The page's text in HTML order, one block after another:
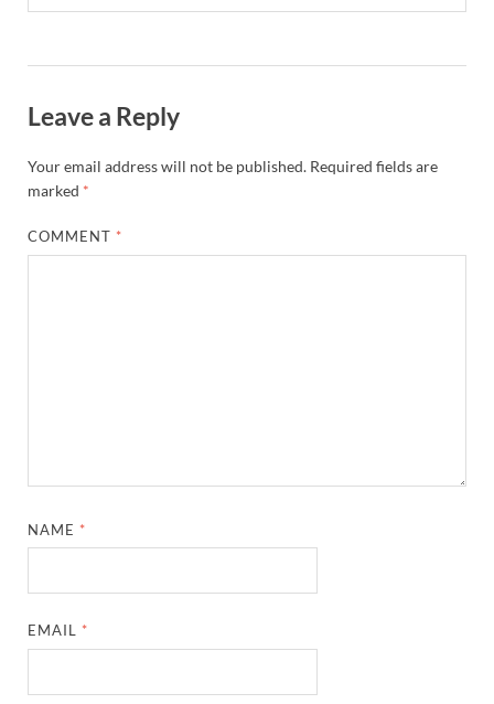
Leave a Reply
Your email address will not be published. Required fields are
marked *
COMMENT *
NAME *
EMAIL *